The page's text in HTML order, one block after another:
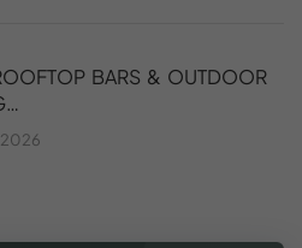
BARS & OUTDOOR
2026